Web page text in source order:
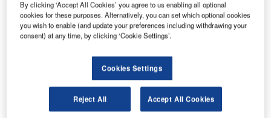
By clicking ‘Accept All Cookies’ you agree to us enabling all optional
cookies for these purposes. Alternatively, you can set which optional cookies
you wish to enable (and update your preferences including withdrawing your
consent) at any time, by clicking ‘Cookie Settings’.
Cookies Settings
Reject All Accept All Cookies